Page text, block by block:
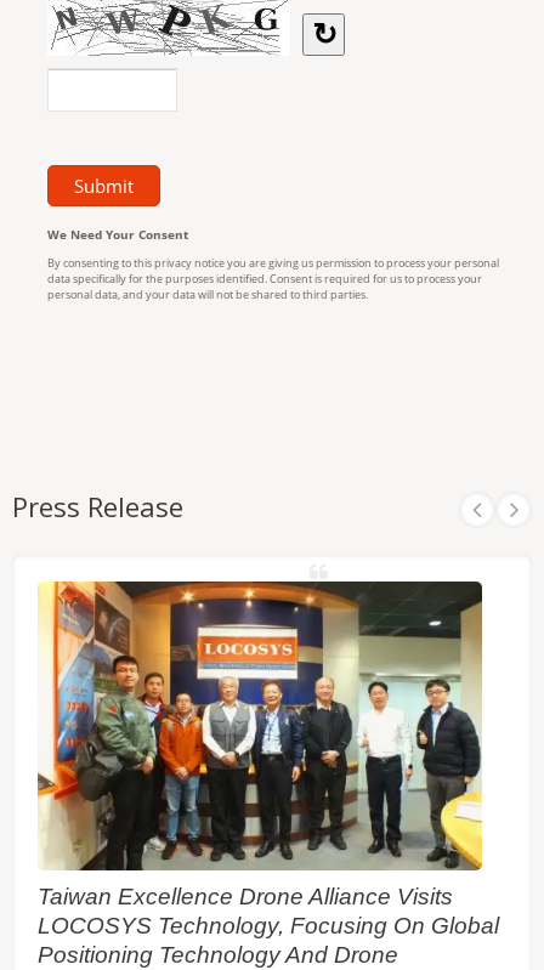
Press Release
Taiwan Excellence Drone Alliance Visits
LOCOSYS Technology, Focusing On Global
Positioning Technology And Drone